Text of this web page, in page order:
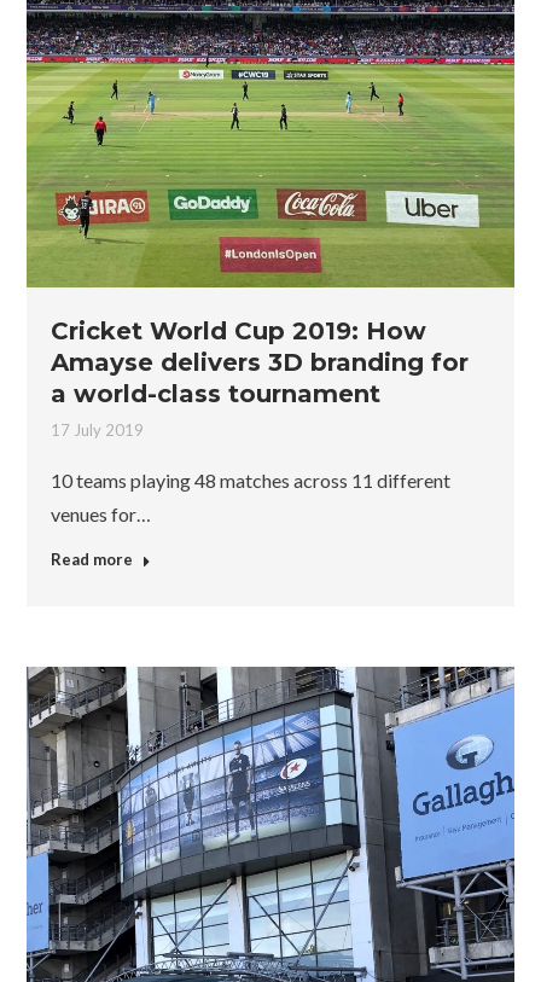
Cricket World Cup 2019: How
Amayse delivers 3D branding for
a world-class tournament
17 July 2019
10 teams playing 48 matches across 11 different
venues for…
Read more